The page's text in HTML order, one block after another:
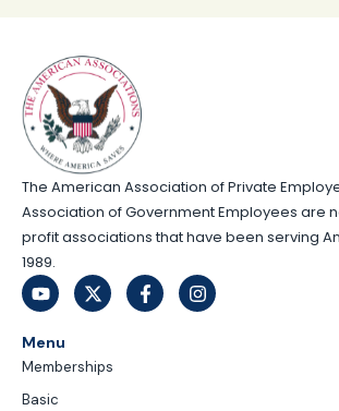
The American Association of Private
Association of Government Employees are
profit associations that have been serving
1989.
Menu
Memberships
Basic